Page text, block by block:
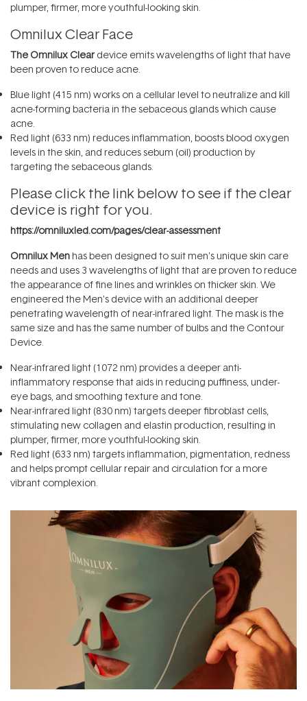
plumper, firmer, more youthful-looking skin.
Omnilux Clear Face
The Omnilux Clear device emits wavelengths of light that have
been proven to reduce acne.
Blue light (415 nm) works on a cellular level to neutralize and kill
acne-forming bacteria in the sebaceous glands which cause
acne.
Red light (633 nm) reduces inflammation, boosts blood oxygen
levels in the skin, and reduces sebum (oil) production by
targeting the sebaceous glands.
Please click the link below to see if the clear
device is right for you.
https://omniluxled.com/pages/clear-assessment
Omnilux Men has been designed to suit men's unique skin care
needs and uses 3 wavelengths of light that are proven to reduce
the appearance of fine lines and wrinkles on thicker skin. We
engineered the Men’s device with an additional deeper
penetrating wavelength of near-infrared light. The mask is the
same size and has the same number of bulbs and the Contour
Device.
Near-infrared light (1072 nm) provides a deeper anti-
inflammatory response that aids in reducing puffiness, under-
eye bags, and smoothing texture and tone.
Near-infrared light (830 nm) targets deeper fibroblast cells,
stimulating new collagen and elastin production, resulting in
plumper, firmer, more youthful-looking skin.
Red light (633 nm) targets inflammation, pigmentation, redness
and helps prompt cellular repair and circulation for a more
vibrant complexion.